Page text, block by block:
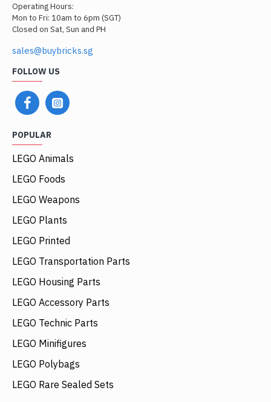
Operating Hours:
Mon to Fri: 10am to 6pm (SGT)
Closed on Sat, Sun and PH
sales@buybricks.sg
FOLLOW US
POPULAR
LEGO Animals
LEGO Foods
LEGO Weapons
LEGO Plants
LEGO Printed
LEGO Transportation Parts
LEGO Housing Parts
LEGO Accessory Parts
LEGO Technic Parts
LEGO Minifigures
LEGO Polybags
LEGO Rare Sealed Sets